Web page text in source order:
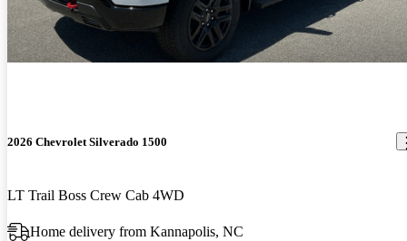
2026 Chevrolet Silverado 1500
LT Trail Boss Crew Cab 4WD
Home delivery from Kannapolis, NC